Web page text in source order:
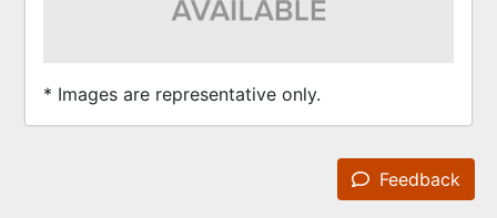
* Images are representative only.
Feedback